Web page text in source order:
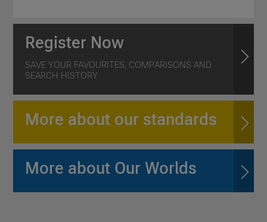
Register Now
SAVE YOUR FAVOURITES, COMPARISONS AND
SEARCH HISTORY
More about our standards
More about Our Worlds